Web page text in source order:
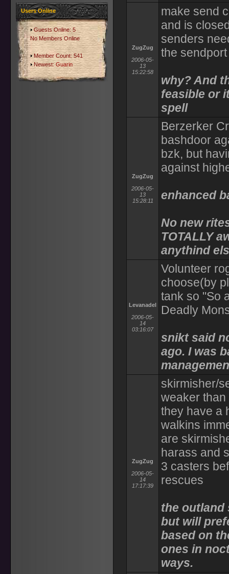
Users Online
Guests Online: 5
No Members Online
Member Count: 541
Newest:Guarin
ZugZug
2006-05-
13
15:22:58
make send
and is
senders
the sendport
why? And
feasible or
spell
ZugZug
2006-05-
13
15:28:11
Berzerker
bashdoor
bzk, but
against
enhanced
No new
TOTALLY
anythind
Levanadel
2006-05-
14
03:16:07
Volunteer
choose(by
tank so "So
Deadly
snikt said
ago. I was
ZugZug
2006-05-
14
17:17:39
skirmisher/
weaker
they have a
walkins
are
harass and
3 casters
rescues
the outland
but will
based on
ones in
ways.